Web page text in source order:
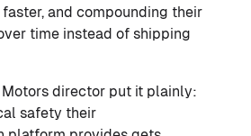
and compounding their
time instead of shipping
director put it plainly:
safety their